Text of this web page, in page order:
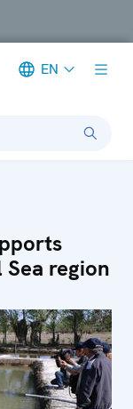
EN
region